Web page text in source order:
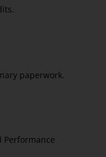
paperwork.
Performance